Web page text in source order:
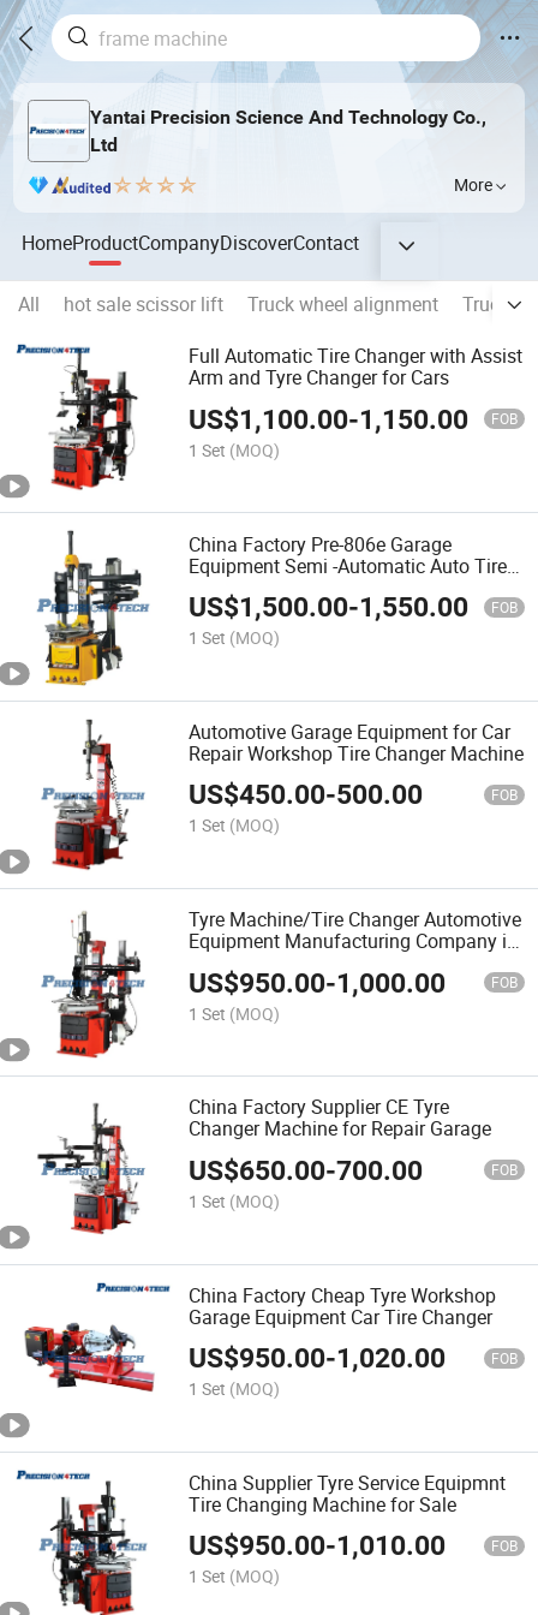
Yantai Precision Science And Technology Co.,
Ltd
More
HomeProductCompanyDiscoverContact
All hot sale scissor lift Truck wheel alignment
Truck
Full Automatic Tire Changer with Assist
Arm and Tyre Changer for Cars
US$1,100.00-1,150.00 FOB
1 Set (MOQ)
China Factory Pre-806e Garage
Equipment Semi -Automatic Auto Tire
Changer for Cars
US$1,500.00-1,550.00 FOB
1 Set (MOQ)
Automotive Garage Equipment for Car
Repair Workshop Tire Changer Machine
US$450.00-500.00 FOB
1 Set (MOQ)
Tyre Machine/Tire Changer Automotive
Equipment Manufacturing Company in
US$950.00-1,000.00 FOB
1 Set (MOQ)
China Factory Supplier CE Tyre
Changer Machine for Repair Garage
US$650.00-700.00 FOB
1 Set (MOQ)
China Factory Cheap Tyre Workshop
Garage Equipment Car Tire Changer
US$950.00-1,020.00 FOB
1 Set (MOQ)
China Supplier Tyre Service Equipmnt
Tire Changing Machine for Sale
US$950.00-1,010.00 FOB
1 Set (MOQ)